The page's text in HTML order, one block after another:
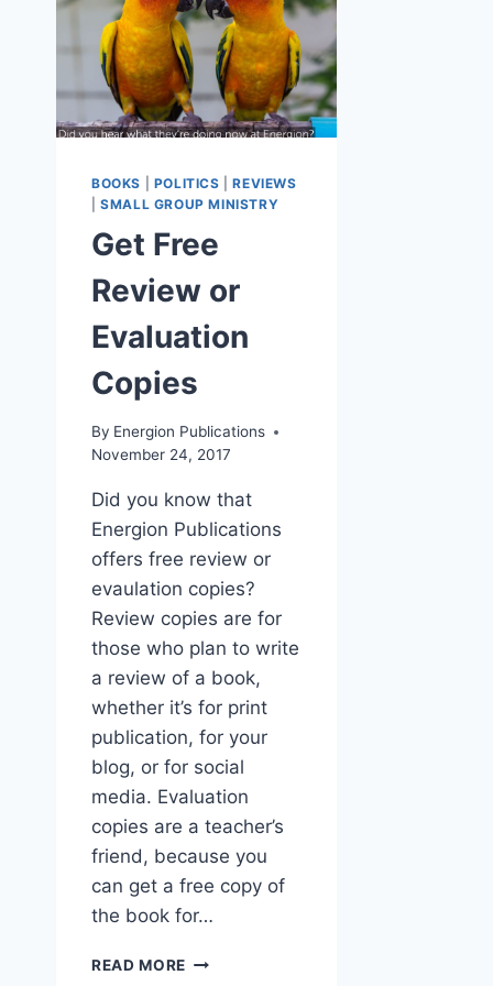
BOOKS POLITICS |REVIEWS
|SMALL GROUP MINISTRY
Get Free
Review or
Evaluation
Copies
By Energion Publications
November 24, 2017
Did you know that
Energion Publications
offers free review or
evaulation copies?
Review copies are for
those who plan to write
a review of a book,
whether it’s for print
publication, for your
blog, or for social
media. Evaluation
copies are a teacher’s
friend, because you
can get a free copy of
the book for…
READ MORE GET